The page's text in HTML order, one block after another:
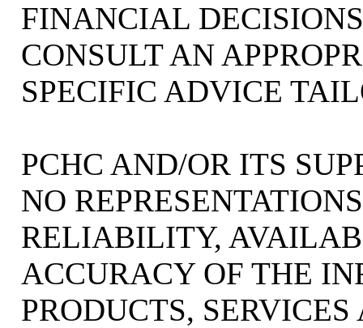
FINANCIAL
CONSULT AN
SPECIFIC ADVICE
PCHC AND/OR ITS
NO
RELIABILITY,
ACCURACY OF THE
PRODUCTS,